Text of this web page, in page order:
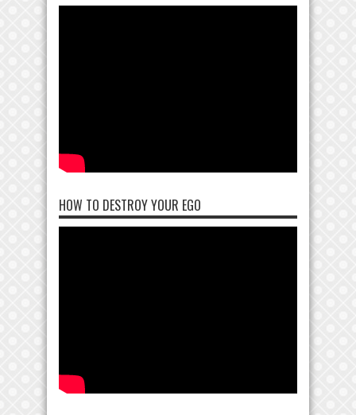
HOW TO DESTROY YOUR EGO